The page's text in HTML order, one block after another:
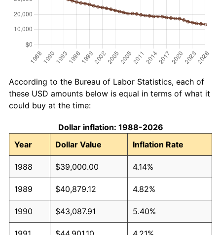
According to the Bureau of Labor Statistics, each of
these USD amounts below is equal in terms of what it
could buy at the time:
Dollar inflation: 1988-2026
Year
Dollar Value Inflation Rate
1988 $39,000.00 4.14%
1989 $40,879.12 4.82%
1990 $43,087.91 5.40%